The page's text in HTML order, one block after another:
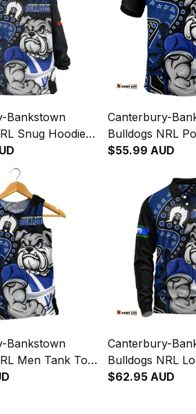
Bankstown
Snug Hoodie
Warrior
- Rugby
Canterbury-
Bulldogs NRL
NAIDOC
$55.99 AUD
Bankstown
Men Tank Top
Warrior
Canterbury-
Bulldogs NRL
Polo Shirt
$62.95 AUD